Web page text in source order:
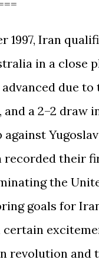
1997, Iran
in a close
due
and a 2–2 draw
against
their
the
goals for
revolution and